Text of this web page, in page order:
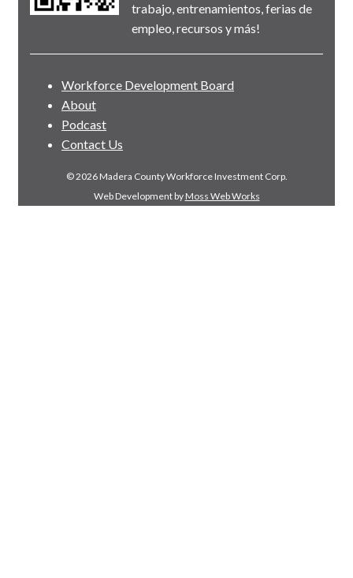
trabajo, entrenamientos, ferias de
empleo, recursos y más!
Workforce Development Board
About
Podcast
Contact Us
© 2026 Madera County Workforce Investment Corp.
Web Development by Moss Web Works